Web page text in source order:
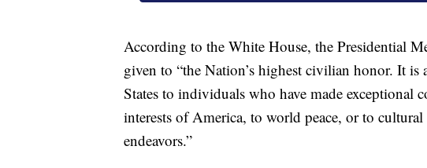
According to the White House, the Presidential
given to “the Nation’s highest civilian honor. It is
States to individuals who have made exceptional
interests of America, to world peace, or to
endeavors.”